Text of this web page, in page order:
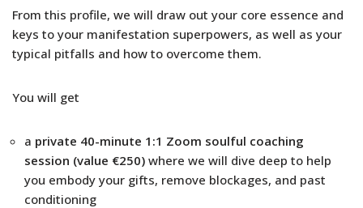
From this profile, we will draw out your core essence and
keys to your manifestation superpowers, as well as your
typical pitfalls and how to overcome them.
You will get
a private 40-minute 1:1 Zoom soulful coaching
session (value €250) where we will dive deep to help
you embody your gifts, remove blockages, and past
conditioning